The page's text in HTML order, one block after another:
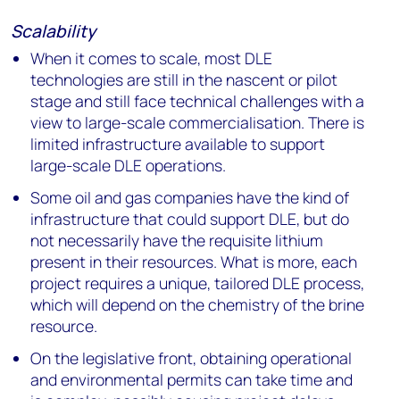
Scalability
When it comes to scale, most DLE
technologies are still in the nascent or pilot
stage and still face technical challenges with a
view to large-scale commercialisation. There is
limited infrastructure available to support
large-scale DLE operations.
Some oil and gas companies have the kind of
infrastructure that could support DLE, but do
not necessarily have the requisite lithium
present in their resources. What is more, each
project requires a unique, tailored DLE process,
which will depend on the chemistry of the brine
resource.
On the legislative front, obtaining operational
and environmental permits can take time and